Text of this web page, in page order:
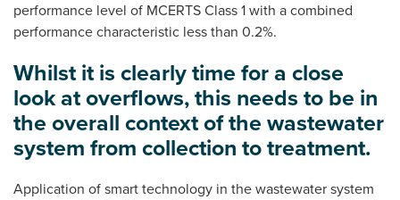
performance level of MCERTS Class 1 with a combined
performance characteristic less than 0.2%.
Whilst it is clearly time for a close
look at overflows, this needs to be in
the overall context of the wastewater
system from collection to treatment.
Application of smart technology in the wastewater system